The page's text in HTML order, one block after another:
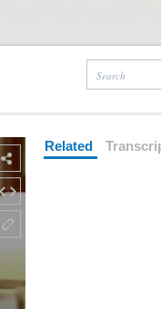
Related